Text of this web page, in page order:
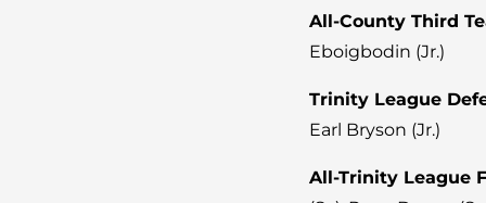
All-County Third
Eboigbodin (Jr.)
Trinity League
Earl Bryson (Jr.)
All-Trinity League